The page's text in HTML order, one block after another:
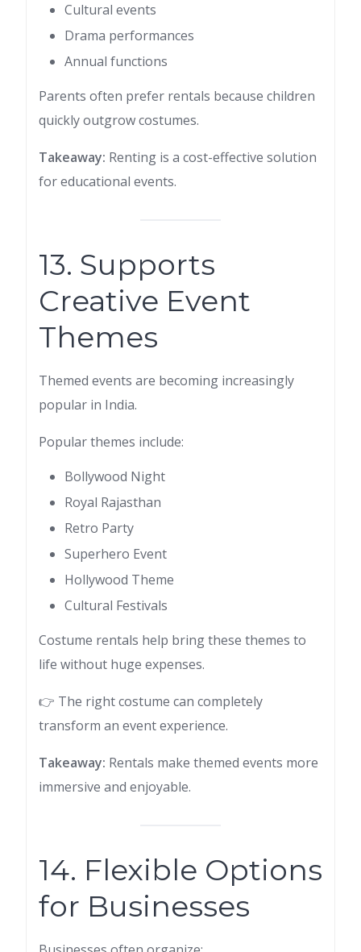
Cultural events
Drama performances
Annual functions
Parents often prefer rentals because children
quickly outgrow costumes.
Takeaway: Renting is a cost-effective solution
for educational events.
13. Supports
Creative Event
Themes
Themed events are becoming increasingly
popular in India.
Popular themes include:
Bollywood Night
Royal Rajasthan
Retro Party
Superhero Event
Hollywood Theme
Cultural Festivals
Costume rentals help bring these themes to
life without huge expenses.
👉 The right costume can completely
transform an event experience.
Takeaway: Rentals make themed events more
immersive and enjoyable.
14. Flexible Options
for Businesses